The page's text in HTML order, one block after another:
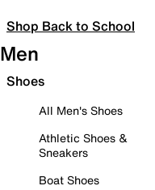
Shop Back to School
Men
Shoes
All Men's Shoes
Athletic Shoes &
Sneakers
Boat Shoes